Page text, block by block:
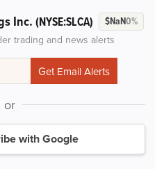
Inc. (NYSE:SLCA) $NaN0%
trading and news alerts
or
with Google